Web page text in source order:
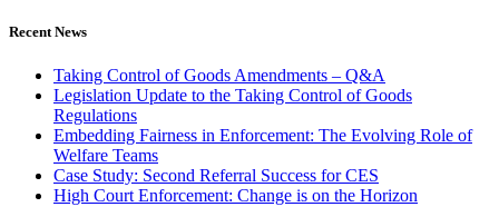
Recent News
Taking Control of Goods Amendments – Q&A
Legislation Update to the Taking Control of Goods
Regulations
Embedding Fairness in Enforcement: The Evolving Role of
Welfare Teams
Case Study: Second Referral Success for CES
High Court Enforcement: Change is on the Horizon